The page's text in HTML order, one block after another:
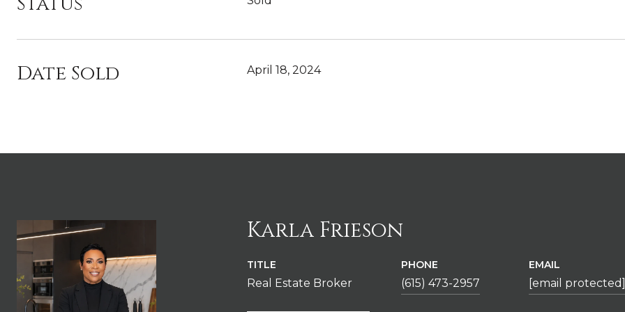
Date Sold April 18, 2024
Karla Frieson
TITLE
Real Estate Broker
PHONE
(615) 473-2957
EMAIL
[email protected]